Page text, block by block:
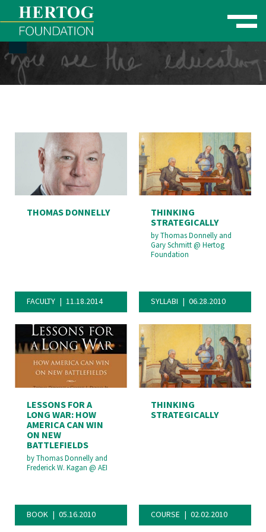
Toggle
Menu
THOMAS DONNELLY
FACULTY 11.18.2014
THINKING
STRATEGICALLY
byThomas Donnelly and
Gary Schmitt@ Hertog
Foundation
SYLLABI 06.28.2010
LESSONS FOR A
LONG WAR: HOW
AMERICA CAN WIN
ON NEW
BATTLEFIELDS
byThomas Donnelly and
Frederick W. Kagan @ AEI
BOOK 05.16.2010
THINKING
STRATEGICALLY
COURSE 02.02.2010